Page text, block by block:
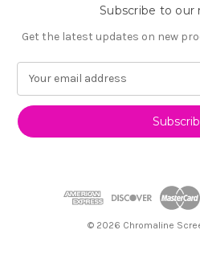
Subscribe to our
Get the latest updates on new
i
© 2026 Chromaline